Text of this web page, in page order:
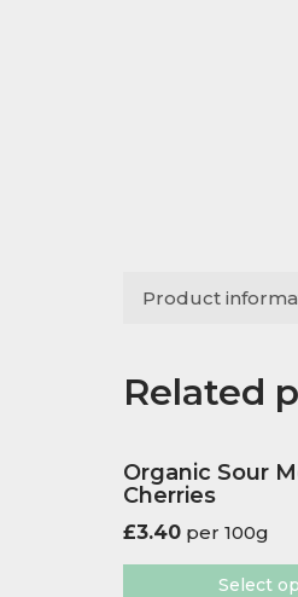
Product
Related
Organic Sour
Cherries
£3.40 per 100g
Select